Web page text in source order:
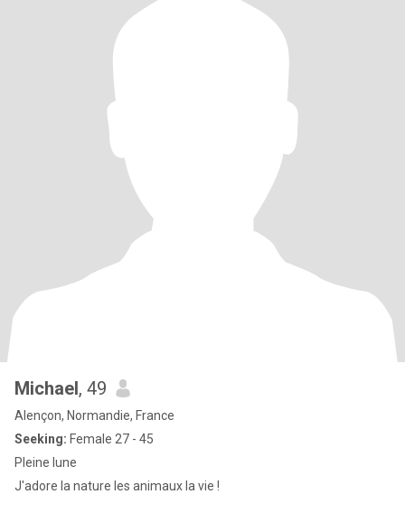
Michael, 49
Alençon, Normandie, France
Seeking: Female 27 - 45
Pleine lune
J'adore la nature les animaux la vie !